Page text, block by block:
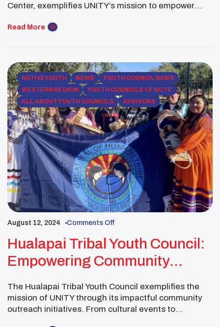
Center, exemplifies UNITY’s mission to empower
Indian center youth council, FINAL is one of many
[…]
Read More
NATIVE YOUTH NEWS
YOUTH COUNCIL NEWS
WESTERN REGION
YOUTH COUNCILS OF NOTE
ALL ABOUT YOUTH COUNCILS
ADVISORS
August 12, 2024 Comments Off
Hualapai Tribal Youth Council:
Empowering Community
The Hualapai Tribal Youth Council exemplifies the
mission of UNITY through its impactful community
outreach initiatives. From cultural events to